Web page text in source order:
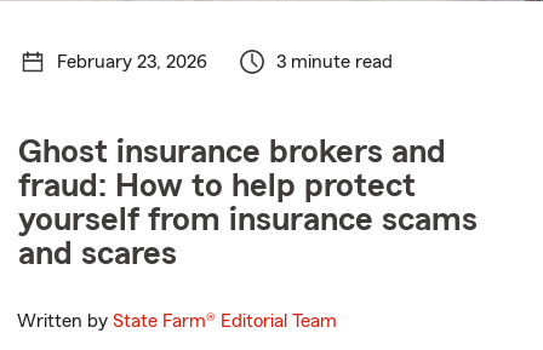
February 23, 2026 3 minute read
Ghost insurance brokers and
fraud: How to help protect
yourself from insurance scams
and scares
Written byState Farm® Editorial Team